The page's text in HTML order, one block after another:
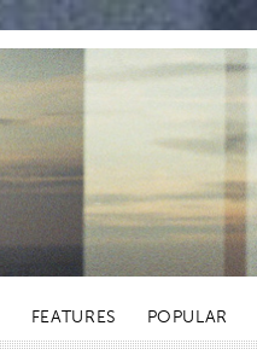
FEATURES POPULAR